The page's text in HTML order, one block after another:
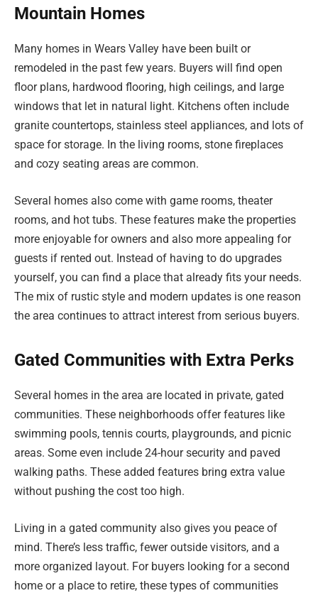
Mountain Homes
Many homes in Wears Valley have been built or
remodeled in the past few years. Buyers will find open
floor plans, hardwood flooring, high ceilings, and large
windows that let in natural light. Kitchens often include
granite countertops, stainless steel appliances, and lots of
space for storage. In the living rooms, stone fireplaces
and cozy seating areas are common.
Several homes also come with game rooms, theater
rooms, and hot tubs. These features make the properties
more enjoyable for owners and also more appealing for
guests if rented out. Instead of having to do upgrades
yourself, you can find a place that already fits your needs.
The mix of rustic style and modern updates is one reason
the area continues to attract interest from serious buyers.
Gated Communities with Extra Perks
Several homes in the area are located in private, gated
communities. These neighborhoods offer features like
swimming pools, tennis courts, playgrounds, and picnic
areas. Some even include 24-hour security and paved
walking paths. These added features bring extra value
without pushing the cost too high.
Living in a gated community also gives you peace of
mind. There’s less traffic, fewer outside visitors, and a
more organized layout. For buyers looking for a second
home or a place to retire, these types of communities